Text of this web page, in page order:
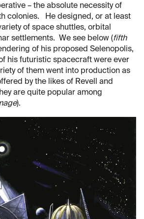
– the absolute necessity of
colonies. He designed, or at least
of space shuttles, orbital
settlements. We see below (fifth
of his proposed Selenopolis,
his futuristic spacecraft were ever
of them went into production as
by the likes of Revell and
are quite popular among
).